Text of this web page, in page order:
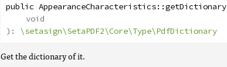
public AppearanceCharacteristics::getDictionary
void
): \setasign\SetaPDF2\Core\Type\PdfDictionary
Get the dictionary of it.